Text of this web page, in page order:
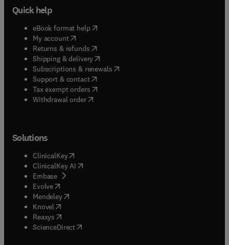
Quick help
eBook format help( opens in new tab/window
My account( opens in new tab/window
Returns & refunds( opens in new tab/window
Shipping & delivery(opens in new tab/window
Subscriptions & renewals( opens in new tab/window
Support & contact( opens in new tab/window
Tax exempt orders( opens in new tab/window
Withdrawal order
Solutions
ClinicalKey(opens in new tab/window
ClinicalKey AI opens in new tab/window
Embase( opens in new tab/window
Evolve(opens in new tab/window
Mendeley( opens in new tab/window
Knovel (opens in new tab/window
Reaxys (opens in new tab/window
ScienceDirect(opens in new tab/window